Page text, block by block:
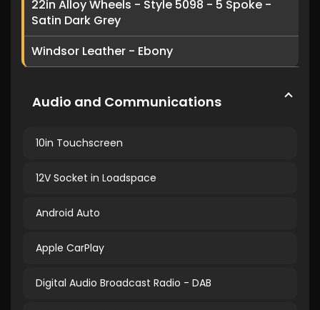
22in Alloy Wheels - Style 5098 - 5 Spoke -
Satin Dark Grey
Windsor Leather - Ebony
Audio and Communications
10in Touchscreen
12V Socket in Loadspace
Android Auto
Apple CarPlay
Digital Audio Broadcast Radio - DAB